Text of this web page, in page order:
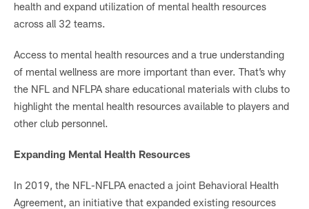
health and expand utilization of mental health resources
across all 32 teams.
Access to mental health resources and a true understanding
of mental wellness are more important than ever. That’s why
the NFL and NFLPA share educational materials with clubs to
highlight the mental health resources available to players and
other club personnel.
Expanding Mental Health Resources
In 2019, the NFL-NFLPA enacted a joint Behavioral Health
Agreement, an initiative that expanded existing resources